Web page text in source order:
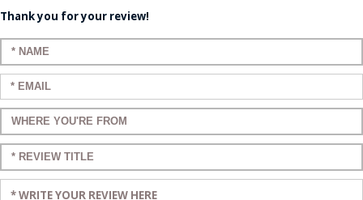
Thank you for your review!
Enter your name:
Enter your email:
Enter a title for your review:
Enter a title for your review:
Enter your review: